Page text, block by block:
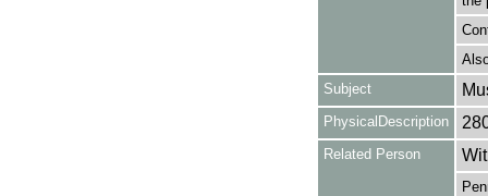
Subject
PhysicalDescription
Related Person